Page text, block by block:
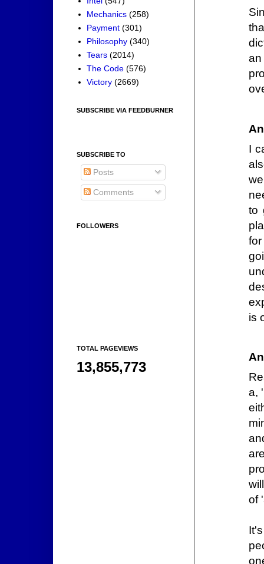
I
to
is
a,
of
Mechanics (258)
Payment (301)
Philosophy (340)
Tears (2014)
The Code (576)
Victory (2669)
SUBSCRIBE VIA FEEDBURNER
SUBSCRIBE TO
Posts
Comments
FOLLOWERS
TOTAL PAGEVIEWS
13,855,773